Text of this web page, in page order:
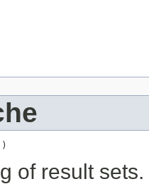
of result sets.